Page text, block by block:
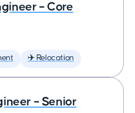
– Core
✈️ Relocation
– Senior